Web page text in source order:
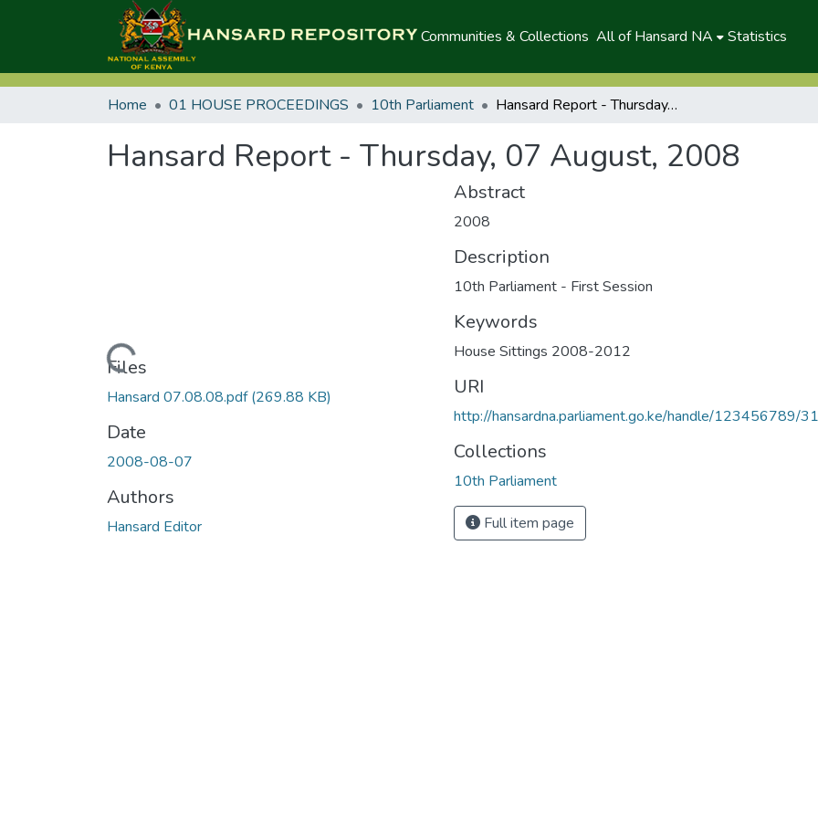
Communities & Collections All of Hansard NA Statistics
Home 01 HOUSE PROCEEDINGS 10th Parliament Hansard Report - Thursday, 07 August, 2008
Hansard Report - Thursday, 07 August, 2008
Loading...
Files
Hansard 07.08.08.pdf(269.88 KB)
Date
2008-08-07
Authors
Hansard Editor
Abstract
2008
Description
10th Parliament - First Session
Keywords
House Sittings 2008-2012
URI
http://hansardna.parliament.go.ke/handle/123456789/
Collections
10th Parliament
Full item page